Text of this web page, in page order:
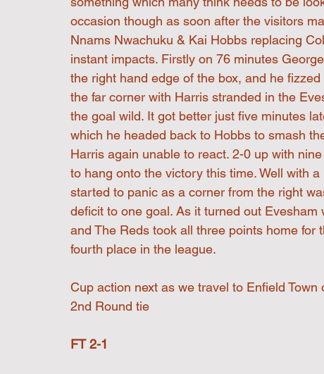
occasion though as soon after the visitors
Nnams Nwachuku & Kai Hobbs replacing
instant impacts. Firstly on 76 minutes
the right hand edge of the box, and he
the far corner with Harris stranded in the
the goal wild. It got better just five minutes
which he headed back to Hobbs to smash
Harris again unable to react. 2-0 up with
to hang onto the victory this time. Well with
started to panic as a corner from the right
deficit to one goal. As it turned out
and The Reds took all three points home
fourth place in the league.
Cup action next as we travel to Enfield
2nd Round tie
FT 2-1